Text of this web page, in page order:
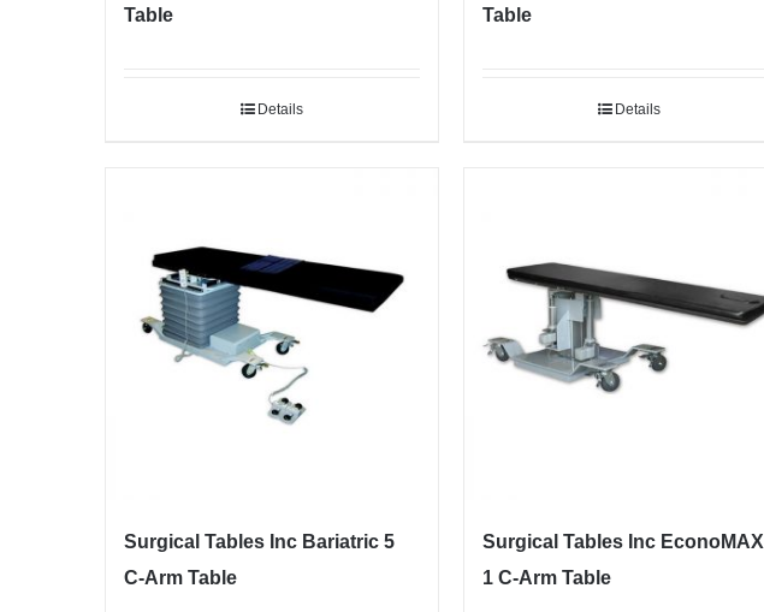
Table
Details
Table
Details
Surgical Tables Inc Bariatric 5
C-Arm Table
Surgical Tables Inc EconoMAX
1 C-Arm Table